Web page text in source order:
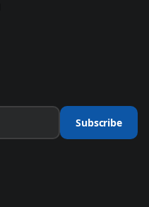
Subscribe